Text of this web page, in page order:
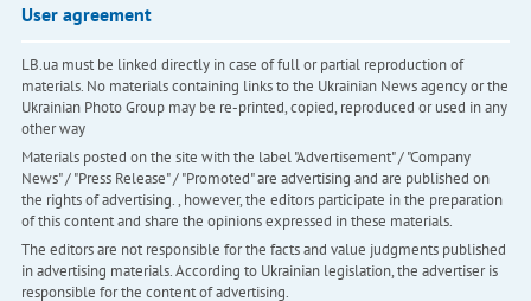
User agreement
LB.ua must be linked directly in case of full or partial reproduction of
materials. No materials containing links to the Ukrainian News agency or the
Ukrainian Photo Group may be re-printed, copied, reproduced or used in any
other way
Materials posted on the site with the label "Advertisement" / "Company
News" / "Press Release" / "Promoted" are advertising and are published on
the rights of advertising. , however, the editors participate in the preparation
of this content and share the opinions expressed in these materials.
The editors are not responsible for the facts and value judgments published
in advertising materials. According to Ukrainian legislation, the advertiser is
responsible for the content of advertising.